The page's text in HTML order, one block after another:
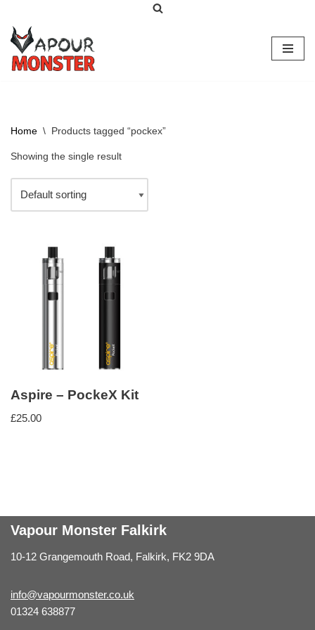
Skip
to
content
Home \ Products tagged “pockex”
Showing the single result
Aspire – PockeX Kit
£25.00
Vapour Monster Falkirk
10-12 Grangemouth Road, Falkirk, FK2 9DA
info@vapourmonster.co.uk
01324 638877